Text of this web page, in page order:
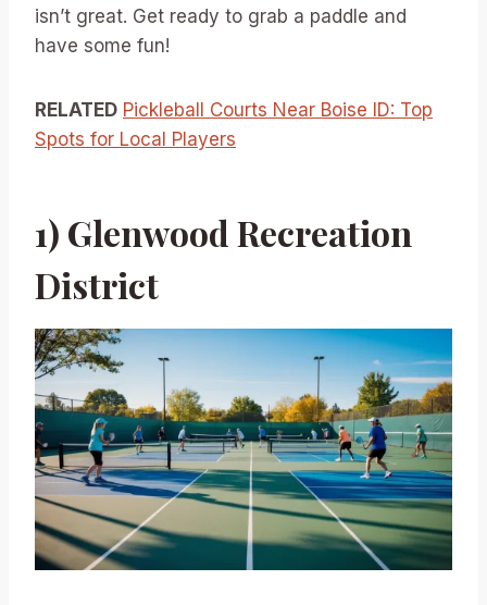
isn’t great. Get ready to grab a paddle and
have some fun!
RELATED Pickleball Courts Near Boise ID: Top
Spots for Local Players
1) Glenwood Recreation
District